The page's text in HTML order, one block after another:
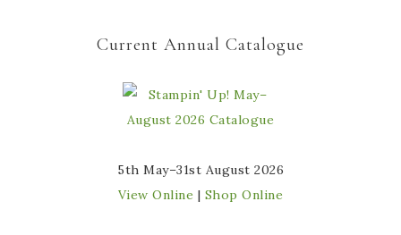
Current Annual Catalogue
5th May–31st August 2026
View Online | Shop Online